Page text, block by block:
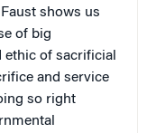
shows us
of big
ethic of sacrificial
and service
so right